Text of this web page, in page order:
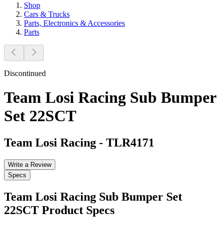
Shop
Cars & Trucks
Parts, Electronics & Accessories
Parts
Discontinued
Team Losi Racing Sub Bumper
Set 22SCT
Team Losi Racing - TLR4171
Write a Review
Specs
Team Losi Racing Sub Bumper Set
22SCT Product Specs